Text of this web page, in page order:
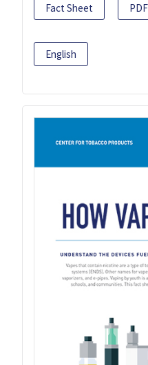
Fact Sheet
English